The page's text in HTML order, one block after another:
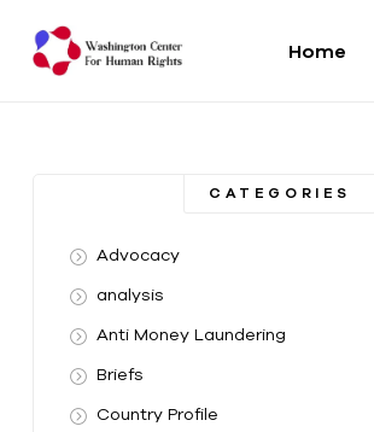
Human
Rights
Home
CATEGORIES
Advocacy
analysis
Anti Money Laundering
Briefs
Country Profile